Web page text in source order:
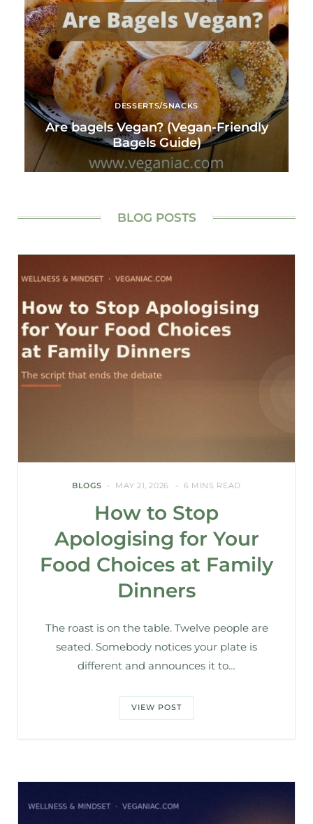
DESSERTS/SNACKS
Are bagels Vegan? (Vegan-Friendly
Bagels Guide)
BLOG POSTS
BLOGS MAY 21, 2026 6 MINS READ
How to Stop
Apologising for Your
Food Choices at Family
Dinners
The roast is on the table. Twelve people are
seated. Somebody notices your plate is
different and announces it to…
VIEW POST